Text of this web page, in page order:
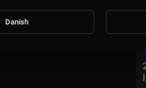
Danish